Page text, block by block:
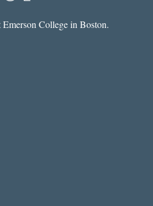
College in Boston.